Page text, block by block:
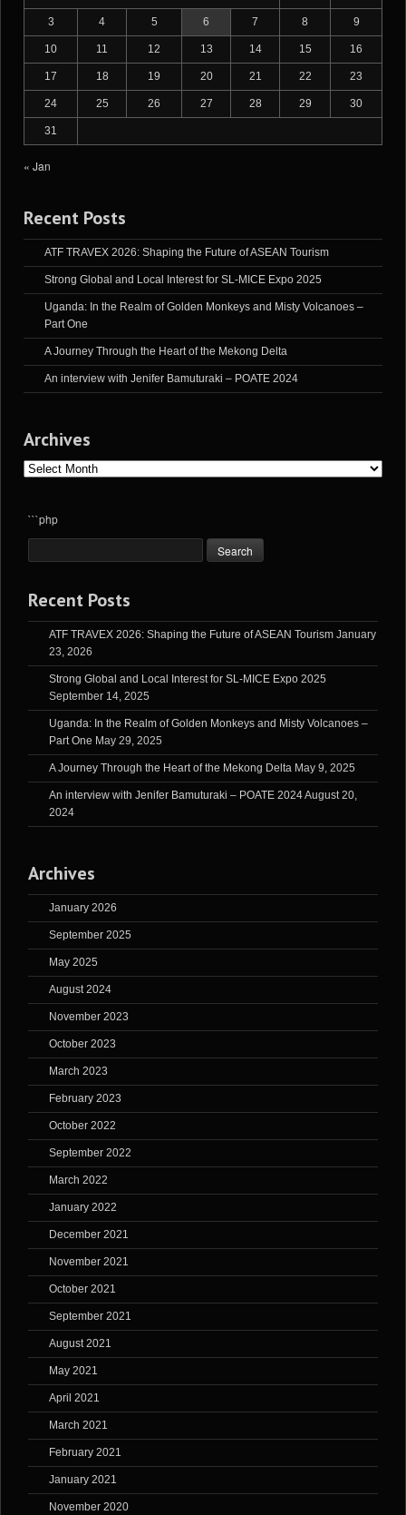
3 4 5 6 7 8 9
10 11 12 13 14 15 16
17 18 19 20 21 22 23
24 25 26 27 28 29 30
31
« Jan
Recent Posts
ATF TRAVEX 2026: Shaping the Future of ASEAN Tourism
Strong Global and Local Interest for SL-MICE Expo 2025
Uganda: In the Realm of Golden Monkeys and Misty Volcanoes –
Part One
A Journey Through the Heart of the Mekong Delta
An interview with Jenifer Bamuturaki – POATE 2024
Archives
Archives
```php
Recent Posts
ATF TRAVEX 2026: Shaping the Future of ASEAN Tourism January
23, 2026
Strong Global and Local Interest for SL-MICE Expo 2025
September 14, 2025
Uganda: In the Realm of Golden Monkeys and Misty Volcanoes –
Part One May 29, 2025
A Journey Through the Heart of the Mekong Delta May 9, 2025
An interview with Jenifer Bamuturaki – POATE 2024August 20,
2024
Archives
January 2026
September 2025
May 2025
August 2024
November 2023
October 2023
March 2023
February 2023
October 2022
September 2022
March 2022
January 2022
December 2021
November 2021
October 2021
September 2021
August 2021
May 2021
April 2021
March 2021
February 2021
January 2021
November 2020